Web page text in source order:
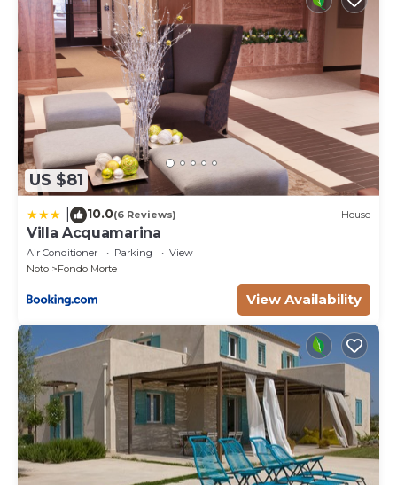
US $81
10.0(6 Reviews) House
Villa Acquamarina
Air Conditioner Parking
View
Noto
Fondo Morte
View Availability